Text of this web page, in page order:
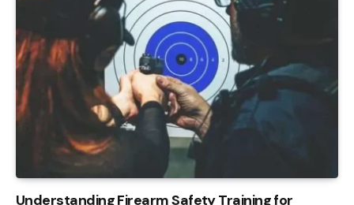
Understanding Firearm Safety Training for